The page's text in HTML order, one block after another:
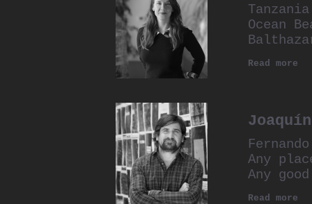
Tanzania
Ocean
Read more
Any
Any good
Read more